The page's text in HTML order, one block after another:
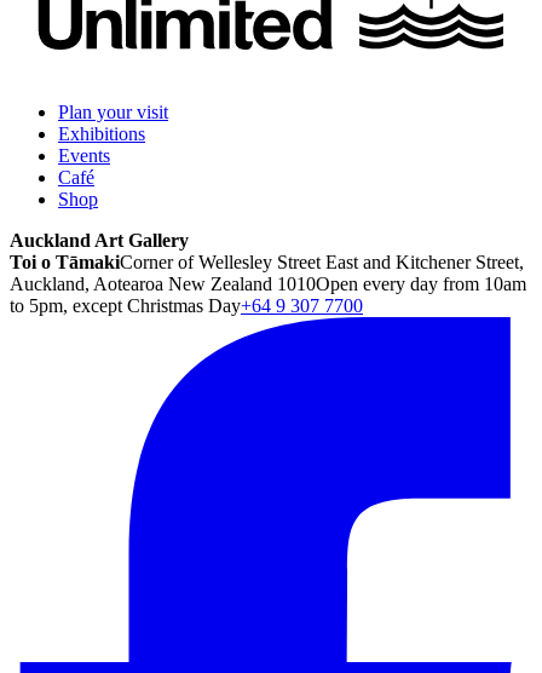
Plan your visit
Exhibitions
Events
Café
Shop
Auckland Art Gallery
Toi o TāmakiCorner of Wellesley Street East and Kitchener Street,
Auckland, Aotearoa New Zealand 1010Open every day from 10am
to 5pm, except Christmas Day+64 9 307 7700